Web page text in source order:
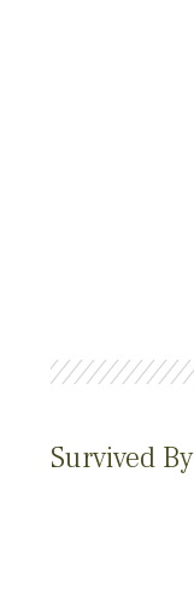
Survived By